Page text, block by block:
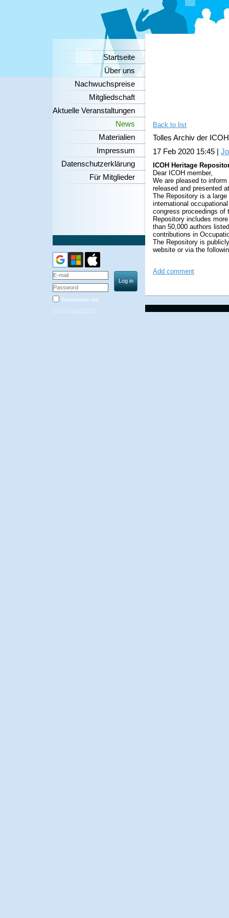
Startseite
Über uns
Nachwuchspreise
Mitgliedschaft
Aktuelle Veranstaltungen
News
Materialien
Impressum
Datenschutzerklärung
Für Mitglieder
Remember me
Back to list
Tolles Archiv der
17 Feb 2020 15:45
ICOH Heritage
Dear ICOH member,
We are pleased to
released and presented
The Repository is a
international
congress proceedings of
Repository includes
than 50,000 authors
contributions in
The Repository is
website or via the
Add comment